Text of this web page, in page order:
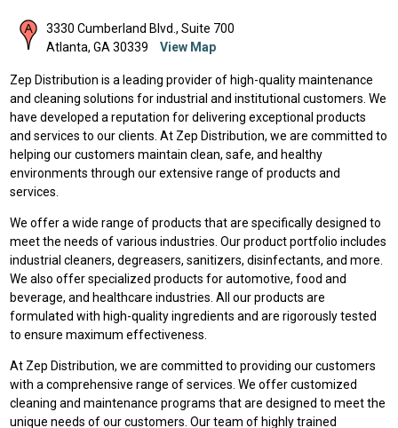
3330 Cumberland Blvd., Suite 700
Atlanta, GA 30339 View Map
Zep Distribution is a leading provider of high-quality maintenance
and cleaning solutions for industrial and institutional customers. We
have developed a reputation for delivering exceptional products
and services to our clients. At Zep Distribution, we are committed to
helping our customers maintain clean, safe, and healthy
environments through our extensive range of products and
services.
We offer a wide range of products that are specifically designed to
meet the needs of various industries. Our product portfolio includes
industrial cleaners, degreasers, sanitizers, disinfectants, and more.
We also offer specialized products for automotive, food and
beverage, and healthcare industries. All our products are
formulated with high-quality ingredients and are rigorously tested
to ensure maximum effectiveness.
At Zep Distribution, we are committed to providing our customers
with a comprehensive range of services. We offer customized
cleaning and maintenance programs that are designed to meet the
unique needs of our customers. Our team of highly trained